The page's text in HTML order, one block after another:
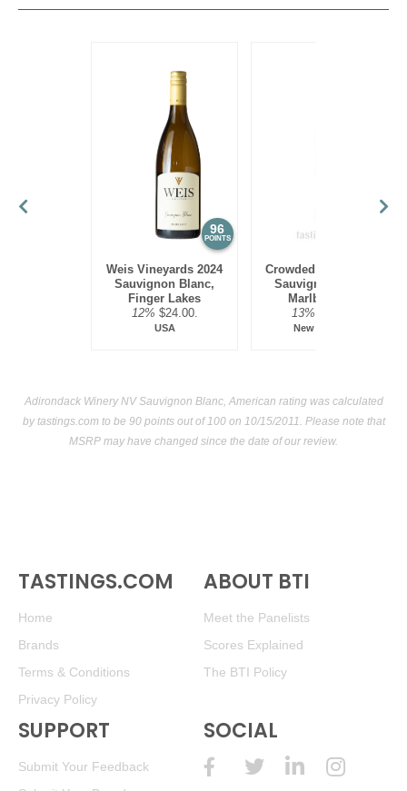
96
POINTS
Weis Vineyards 2024
Sauvignon Blanc,
Finger Lakes
12% $24.00.
USA
Crowded House 2023
Sauvignon Blanc,
Marlborough
13%
New Zealand
Adirondack Winery NV Sauvignon Blanc, American rating was calculated
bytastings.com to be 90 points out of 100on 10/15/2011. Please note that
MSRP may have changed since the date of our review.
TASTINGS.COM
Home
Brands
Terms & Conditions
Privacy Policy
ABOUT BTI
Meet the Panelists
Scores Explained
The BTI Policy
SUPPORT
Submit Your Feedback
SOCIAL